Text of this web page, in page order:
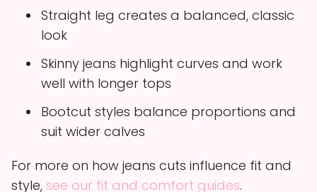
Straight leg creates a balanced, classic
look
Skinny jeans highlight curves and work
well with longer tops
Bootcut styles balance proportions and
suit wider calves
For more on how jeans cuts influence fit and
style, see our fit and comfort guides.